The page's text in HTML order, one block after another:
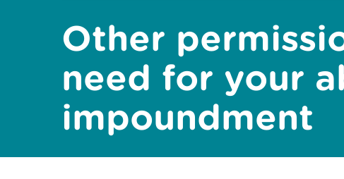
Other
need for your
impoundment